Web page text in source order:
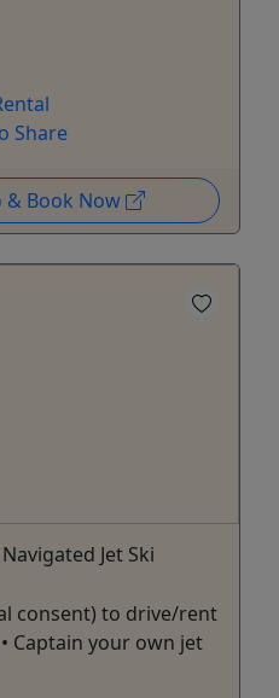
Share
Book Now
Jet Ski
consent) to drive/rent
Captain your own jet